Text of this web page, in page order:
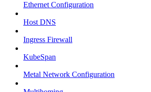
Ethernet Configuration
Host DNS
Ingress Firewall
KubeSpan
Metal Network Configuration